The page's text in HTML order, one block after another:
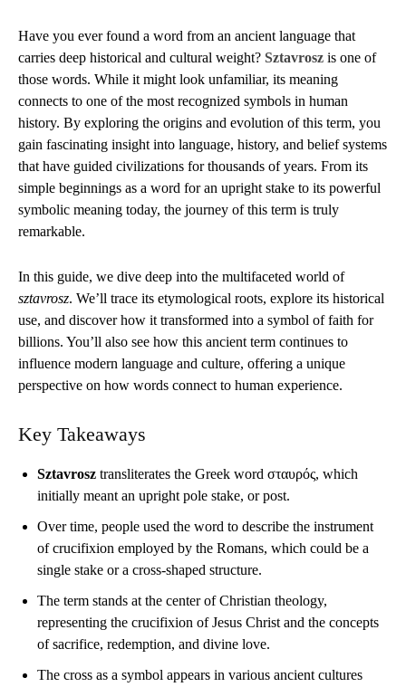
Have you ever found a word from an ancient language that
carries deep historical and cultural weight? Sztavrosz is one of
those words. While it might look unfamiliar, its meaning
connects to one of the most recognized symbols in human
history. By exploring the origins and evolution of this term, you
gain fascinating insight into language, history, and belief systems
that have guided civilizations for thousands of years. From its
simple beginnings as a word for an upright stake to its powerful
symbolic meaning today, the journey of this term is truly
remarkable.
In this guide, we dive deep into the multifaceted world of
sztavrosz. We’ll trace its etymological roots, explore its historical
use, and discover how it transformed into a symbol of faith for
billions. You’ll also see how this ancient term continues to
influence modern language and culture, offering a unique
perspective on how words connect to human experience.
Key Takeaways
Sztavrosz transliterates the Greek word σταυρός, which
initially meant an upright pole stake, or post.
Over time, people used the word to describe the instrument
of crucifixion employed by the Romans, which could be a
single stake or a cross-shaped structure.
The term stands at the center of Christian theology,
representing the crucifixion of Jesus Christ and the concepts
of sacrifice, redemption, and divine love.
The cross as a symbol appears in various ancient cultures